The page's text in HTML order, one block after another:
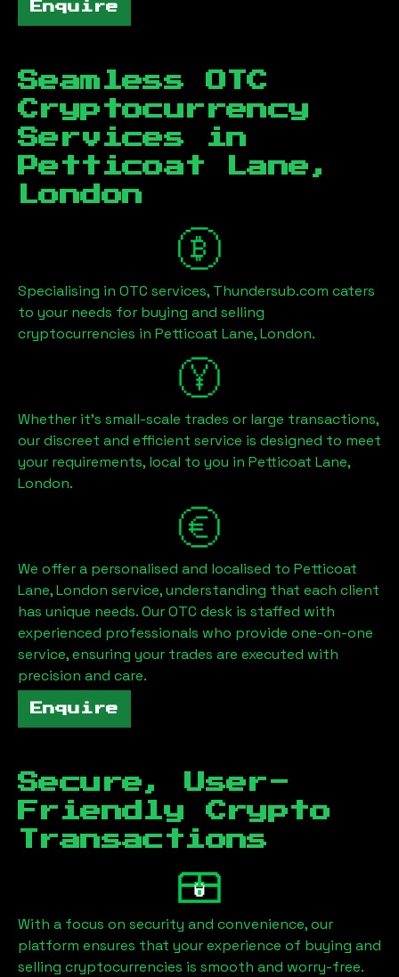
Enquire
Seamless OTC
Cryptocurrency
Services in
Petticoat Lane,
London
Specialising in OTC services, Thundersub.com caters
to your needs for buying and selling
cryptocurrencies in Petticoat Lane, London.
Whether it's small-scale trades or large transactions,
our discreet and efficient service is designed to meet
your requirements, local to you in Petticoat Lane,
London.
We offer a personalised and localised to Petticoat
Lane, London service, understanding that each client
has unique needs. Our OTC desk is staffed with
experienced professionals who provide one-on-one
service, ensuring your trades are executed with
precision and care.
Enquire
Secure, User-
Friendly Crypto
Transactions
With a focus on security and convenience, our
platform ensures that your experience of buying and
selling cryptocurrencies is smooth and worry-free.